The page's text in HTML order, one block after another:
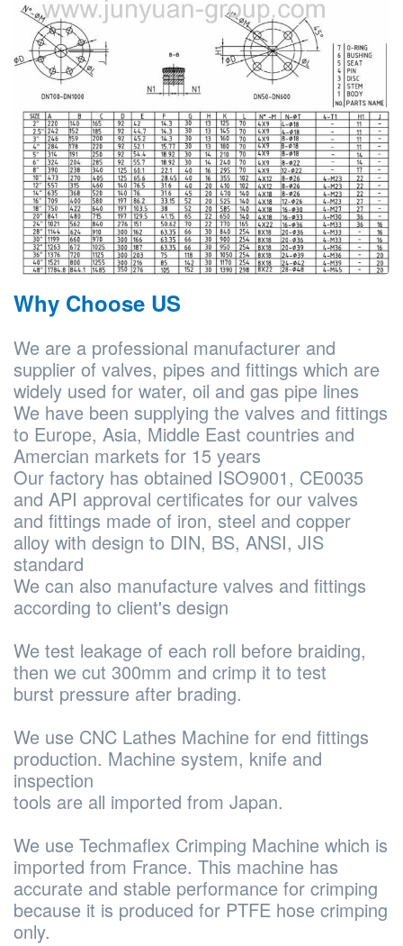
Why Choose US
We are a professional manufacturer and
supplier of valves, pipes and fittings which are
widely used for water, oil and gas pipe lines
We have been supplying the valves and fittings
to Europe, Asia, Middle East countries and
Amercian markets for 15 years
Our factory has obtained ISO9001, CE0035
and API approval certificates for our valves
and fittings made of iron, steel and copper
alloy with design to DIN, BS, ANSI, JIS
standard
We can also manufacture valves and fittings
according to client's design
We test leakage of each roll before braiding,
then we cut 300mm and crimp it to test
burst pressure after brading.
We use CNC Lathes Machine for end fittings
production. Machine system, knife and
inspection
tools are all imported from Japan.
We use Techmaflex Crimping Machine which is
imported from France. This machine has
accurate and stable performance for crimping
because it is produced for PTFE hose crimping
only.